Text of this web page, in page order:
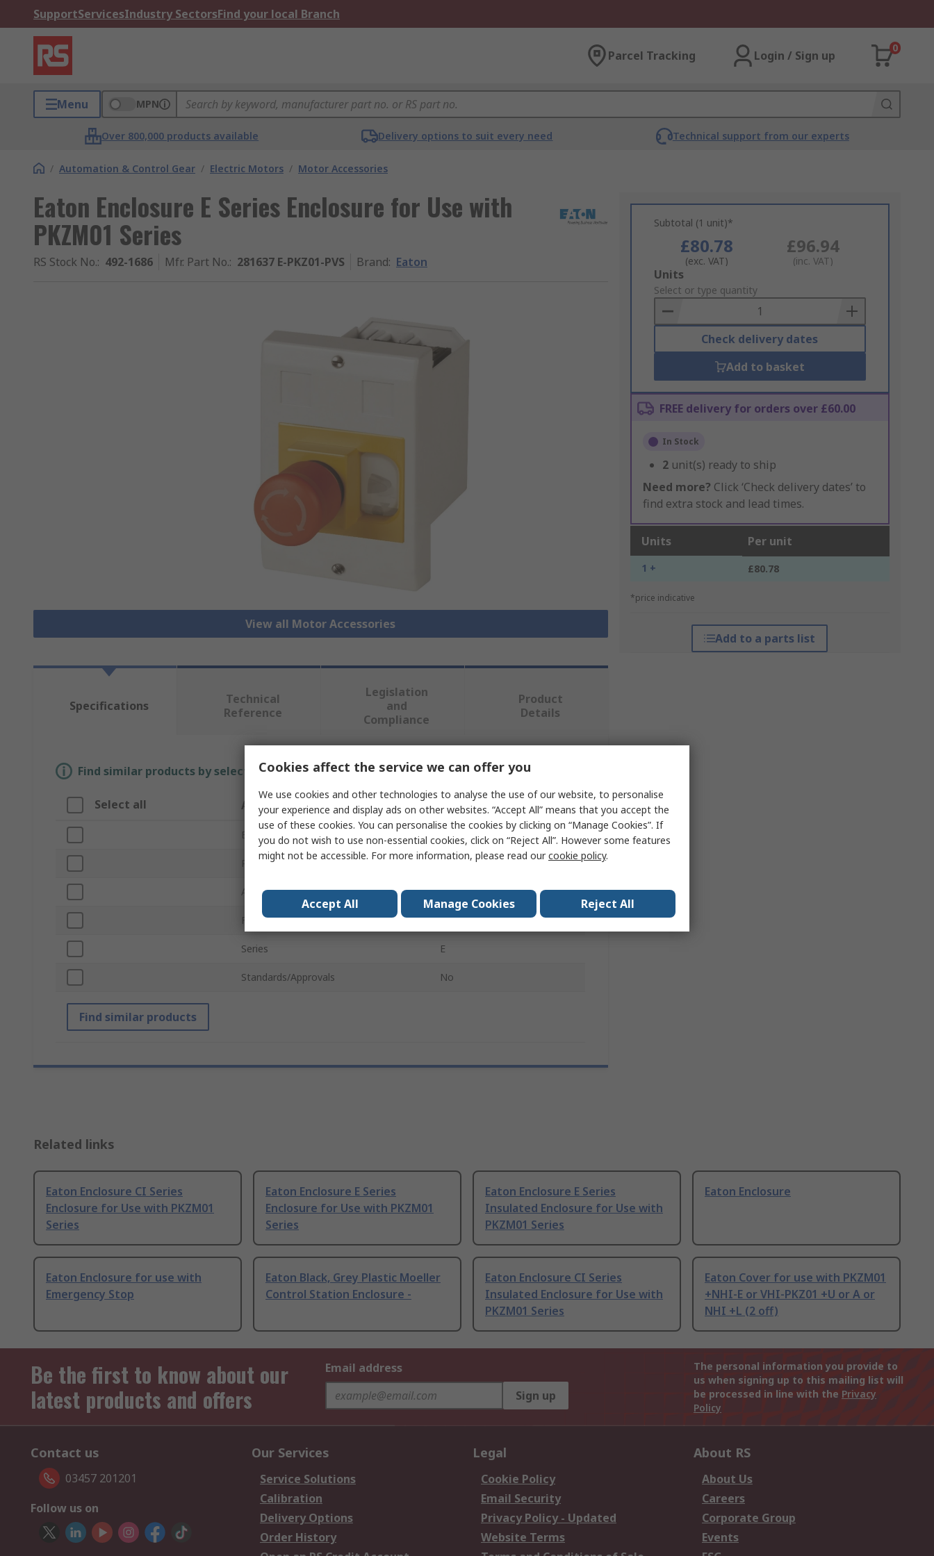
SupportServicesIndustry SectorsFind your local Branch
Parcel Tracking Login / Sign up
0
Menu MPN
Over 800,000 products available Delivery options to suit every need Technical support from our experts
/ Automation & Control Gear / Electric Motors / Motor Accessories
Eaton Enclosure E Series Enclosure for Use with
PKZM01 Series
RS Stock No.: 492-1686 Mfr. Part No.: 281637 E-PKZ01-PVS Brand: Eaton
View all Motor Accessories
Subtotal (1 unit)*
£80.78
(exc. VAT)
£96.94
(inc. VAT)
Add
to
Basket
Units
Select or type quantity
Check delivery dates
Add to basket
FREE delivery for orders over £60.00
In Stock
2 unit(s) ready to ship
Need more? Click ‘Check delivery dates’ to
find extra stock and lead times.
Units Per unit
1 + £80.78
*price indicative
Add to a parts list
Specifications
Technical
Reference
Legislation
and
Compliance
Product
Details
Find similar products by selecting one or more attributes.
Select all Attribute Value
Brand Eaton
Product Type Enclosure
Accessory Type Enclosure
For Use With PKZM01 Series
Series E
Standards/Approvals No
Find similar products
Related links
Eaton Enclosure CI Series
Enclosure for Use with PKZM01
Series
Eaton Enclosure E Series
Enclosure for Use with PKZM01
Series
Eaton Enclosure E Series
Insulated Enclosure for Use with
PKZM01 Series
Eaton Enclosure
Eaton Enclosure for use with
Emergency Stop
Eaton Black, Grey Plastic Moeller
Control Station Enclosure -
Eaton Enclosure CI Series
Insulated Enclosure for Use with
PKZM01 Series
Eaton Cover for use with PKZM01
+NHI-E or VHI-PKZ01 +U or A or
NHI +L (2 off)
Be the first to know about our
latest products and offers
Email address
Sign up
The personal information you provide to
us when signing up to this mailing list will
be processed in line with the Privacy
Policy
Contact us
03457 201201
Follow us on
Our Services
Service Solutions
Calibration
Delivery Options
Order History
Legal
Cookie Policy
Email Security
Privacy Policy - Updated
Website Terms
About RS
About Us
Careers
Corporate Group
Events
Cookies affect the service we can offer you
We use cookies and other technologies to analyse the use of our website, to personalise
your experience and display ads on other websites. “Accept All” means that you accept the
use of these cookies. You can personalise the cookies by clicking on “Manage Cookies”. If
you do not wish to use non-essential cookies, click on “Reject All”. However some features
might not be accessible. For more information, please read ourcookie policy.
Accept All Manage Cookies Reject All